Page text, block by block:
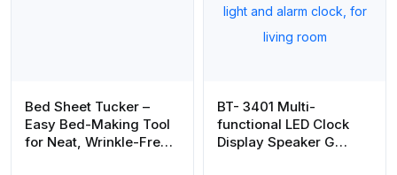
Bed Sheet Tucker –
Easy Bed-Making Tool
for Neat, Wrinkle-Free
BT- 3401 Multi-
functional LED Clock
Display Speaker G